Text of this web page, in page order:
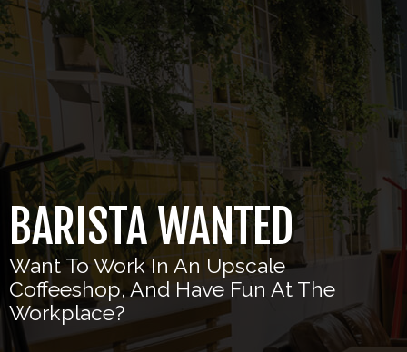
BARISTA WANTED
Want To Work In An Upscale
Coffeeshop, And Have Fun At The
Workplace?